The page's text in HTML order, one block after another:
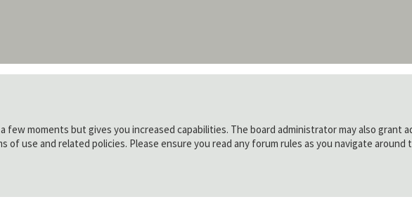
moments but gives you increased capabilities. The board administrator may also grant
use and related policies. Please ensure you read any forum rules as you navigate around